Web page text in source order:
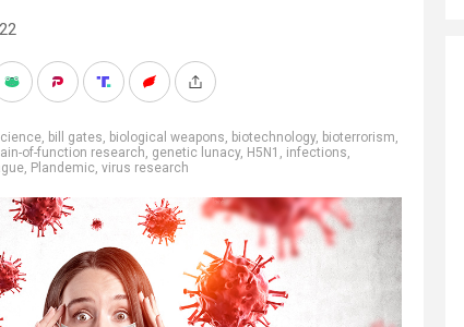
, bill gates, biological weapons, biotechnology, bioterrorism,
of-function research, genetic lunacy, H5N1 , infections,
, Plandemic, virus research